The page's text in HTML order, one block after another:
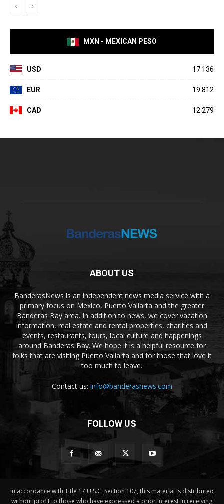
MXN - MEXICAN PESO
USD 17.136
EUR 19.812
CAD 12.279
ABOUT US
BanderasNews is an independent news media service with a
primary focus on Mexico, Puerto Vallarta and the greater
Banderas Bay area. In addition to news, we cover vacation
information, real estate and rental properties, charities and
events, restaurants, tours, local culture and happenings
around Banderas Bay. We hope it is a helpful resource for
folks that are visiting Puerto Vallarta and for those that love it
too much to leave.
Contact us: info@banderasnews.com
FOLLOW US
In accordance with Title 17 U.S.C. Section 107, this material is distributed
without profit to those who have expressed a prior interest in receiving